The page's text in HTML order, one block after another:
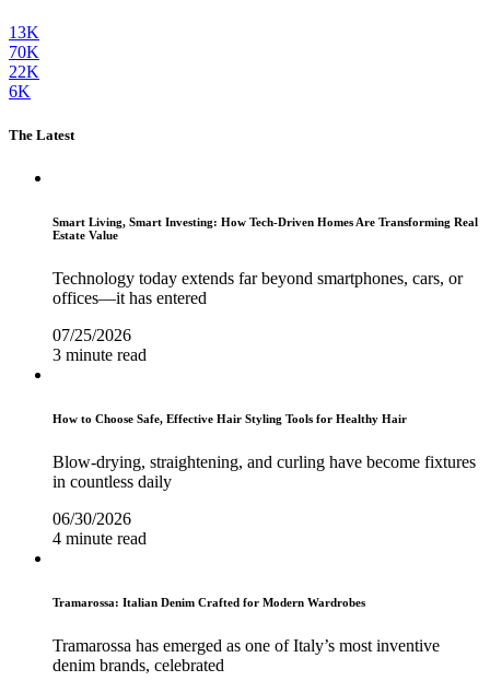
13K
70K
22K
6K
The Latest
Smart Living, Smart Investing: How Tech-Driven Homes Are Transforming Real
Estate Value
Technology today extends far beyond smartphones, cars, or
offices—it has entered
07/25/2026
3 minute read
How to Choose Safe, Effective Hair Styling Tools for Healthy Hair
Blow-drying, straightening, and curling have become fixtures
in countless daily
06/30/2026
4 minute read
Tramarossa: Italian Denim Crafted for Modern Wardrobes
Tramarossa has emerged as one of Italy’s most inventive
denim brands, celebrated